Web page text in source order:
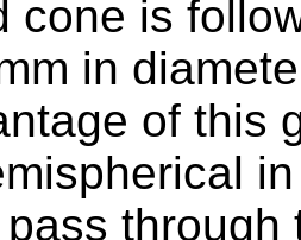
cone is
in
of this